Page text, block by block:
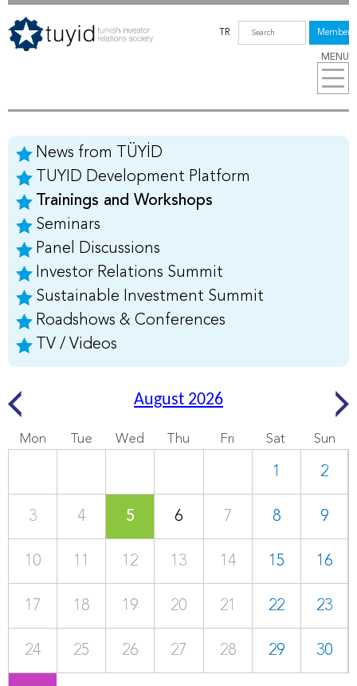
MENU
TR Members
News from TÜYİD
TUYID Development Platform
Trainings and Workshops
Seminars
Panel Discussions
Investor Relations Summit
Sustainable Investment Summit
Roadshows & Conferences
TV / Videos
August 2026
Mon Tue Wed Thu Fri Sat Sun
1 2
3 4 5 6 7 8 9
10 11 12 13 14 15 16
17 18 19 20 21 22 23
24 25 26 27 28 29 30